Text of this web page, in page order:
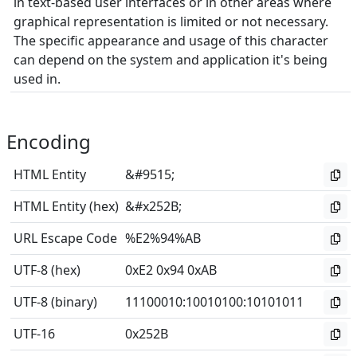
graphical representation is limited or not necessary.
The specific appearance and usage of this character
can depend on the system and application it's being
used in.
Encoding
HTML Entity
&#9515;
HTML Entity (hex) &#x252B;
URL Escape Code %E2%94%AB
UTF-8 (hex)
0xE2 0x94 0xAB
UTF-8 (binary)
11100010:10010100:10101011
UTF-16
0x252B